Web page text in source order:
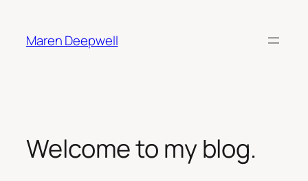
content
Maren Deepwell
Welcome to my blog.